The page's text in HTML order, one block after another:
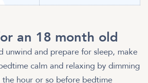
an 18 month old
unwind and prepare for sleep, make
calm and relaxing by dimming
hour or so before bedtime